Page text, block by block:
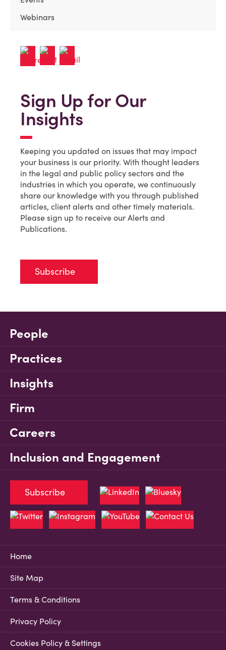
Webinars
Sign Up for Our
Insights
Keeping you updated on issues that may impact
your business is our priority. With thought leaders
in the legal and public policy sectors and the
industries in which you operate, we continuously
share our knowledge with you through published
articles, client alerts and other timely materials.
Please sign up to receive our Alerts and
Publications.
Subscribe
People
Practices
Insights
Firm
Careers
Inclusion and Engagement
Home
Site Map
Terms & Conditions
Privacy Policy
Cookies Policy & Settings
Subscribe